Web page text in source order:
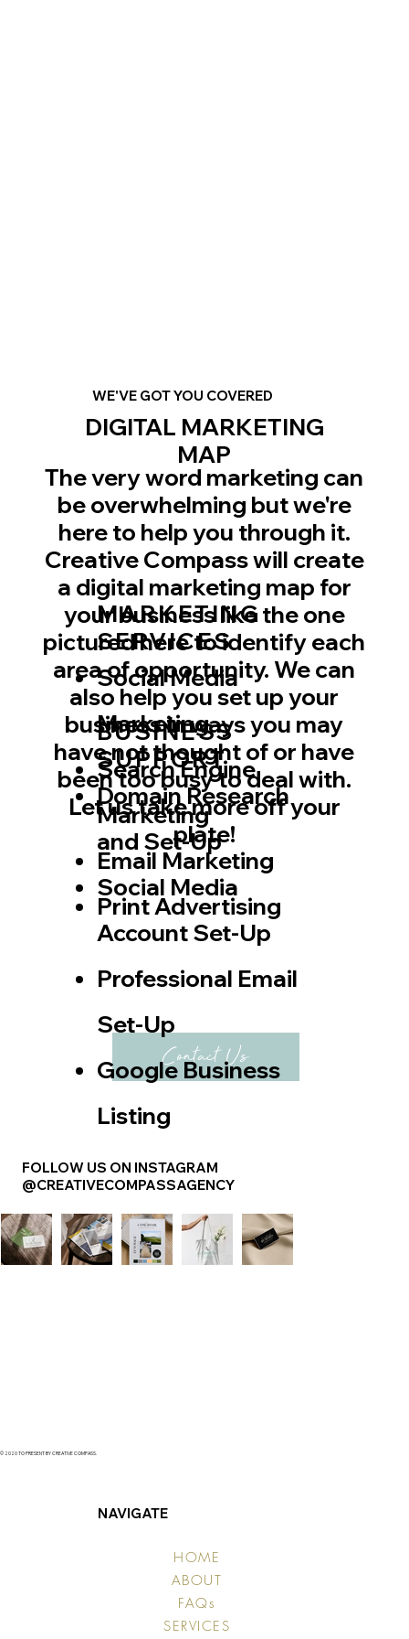
WE'VE GOT YOU COVERED
The very word marketing can
be overwhelming but we're
here to help you through it.
Creative Compass will create
a digital marketing map for
your business like the one
pictured here to identify each
area of opportunity. We can
also help you set up your
business in ways you may
have not thought of or have
been too busy to deal with.
Let us take more off your
plate!
Contact Us
DIGITAL MARKETING
MAP
MARKETING
SERVICES
Social Media
Marketing
​Search Engine
Marketing
Email Marketing
Print Advertising
BUSINESS
SUPPORT
Domain Research
and Set-Up
​Social Media
Account Set-Up
Professional Email
Set-Up
Google Business
Listing
FOLLOW US ON INSTAGRAM
@CREATIVECOMPASSAGENCY
NAVIGATE
HOME
ABOUT
FAQs
SERVICES
© 2020 TO PRESENT BY CREATIVE COMPASS.